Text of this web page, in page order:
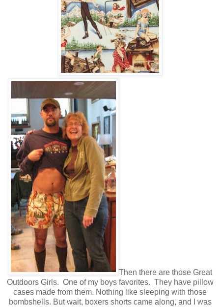
Then there are those Great
Outdoors Girls. One of my boys favorites. They have pillow
cases made from them. Nothing like sleeping with those
bombshells. But wait, boxers shorts came along, and I was